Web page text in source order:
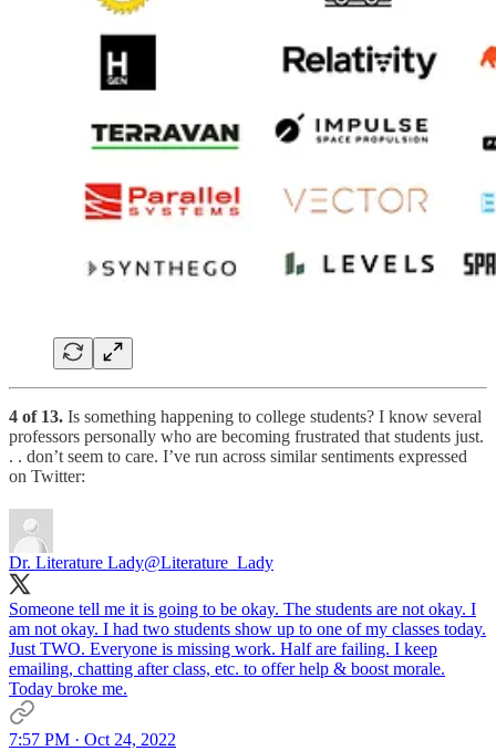
4 of 13. Is something happening to college students? I know several
professors personally who are becoming frustrated that students just.
. . don’t seem to care. I’ve run across similar sentiments expressed
on Twitter:
Dr. Literature Lady@Literature_Lady
Someone tell me it is going to be okay. The students are not okay. I
am not okay. I had two students show up to one of my classes today.
Just TWO. Everyone is missing work. Half are failing. I keep
emailing, chatting after class, etc. to offer help & boost morale.
Today broke me.
7:57 PM · Oct 24, 2022